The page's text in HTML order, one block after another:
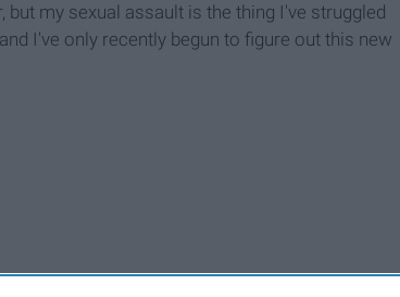
my sexual assault is the thing I've struggled
I've only recently begun to figure out this new